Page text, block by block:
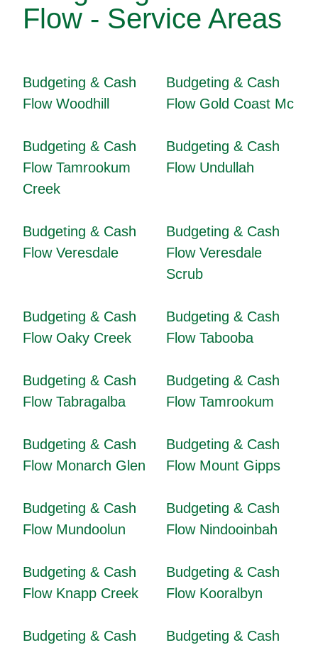
Flow - Service Areas
Budgeting & Cash
Flow Woodhill
Budgeting & Cash
Flow Gold Coast Mc
Budgeting & Cash
Flow Tamrookum
Creek
Budgeting & Cash
Flow Undullah
Budgeting & Cash
Flow Veresdale
Budgeting & Cash
Flow Veresdale
Scrub
Budgeting & Cash
Flow Oaky Creek
Budgeting & Cash
Flow Tabooba
Budgeting & Cash
Flow Tabragalba
Budgeting & Cash
Flow Tamrookum
Budgeting & Cash
Flow Monarch Glen
Budgeting & Cash
Flow Mount Gipps
Budgeting & Cash
Flow Mundoolun
Budgeting & Cash
Flow Nindooinbah
Budgeting & Cash
Flow Knapp Creek
Budgeting & Cash
Flow Kooralbyn
Budgeting & Cash
Budgeting & Cash